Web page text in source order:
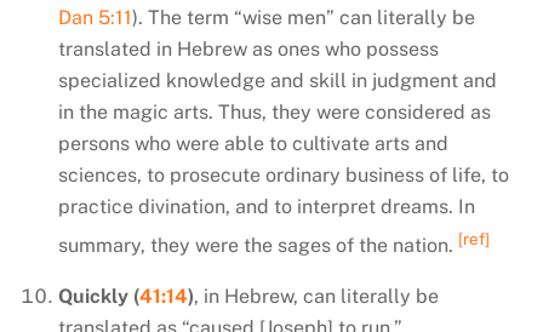
Dan 5:11). The term “wise men” can literally be
translated in Hebrew as ones who possess
specialized knowledge and skill in judgment and
in the magic arts. Thus, they were considered as
persons who were able to cultivate arts and
sciences, to prosecute ordinary business of life, to
practice divination, and to interpret dreams. In
summary, they were the sages of the nation. [ref]
Quickly (41:14), in Hebrew, can literally be